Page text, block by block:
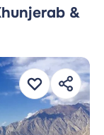
&